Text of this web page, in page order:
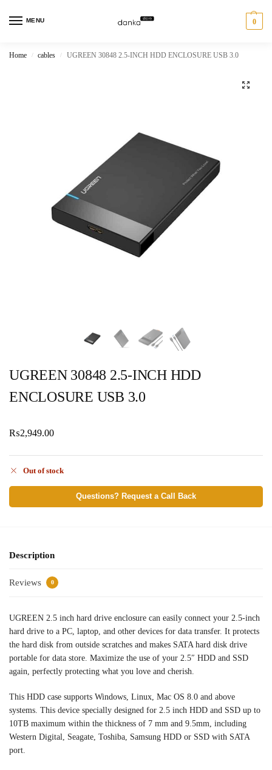
MENU 0
Home / cables / UGREEN 30848 2.5-INCH HDD ENCLOSURE USB 3.0
UGREEN 30848 2.5-INCH HDD
ENCLOSURE USB 3.0
₨2,949.00
Out of stock
Questions? Request a Call Back
Description
Reviews 0
UGREEN 2.5 inch hard drive enclosure can easily connect your 2.5-inch
hard drive to a PC, laptop, and other devices for data transfer. It protects
the hard disk from outside scratches and makes SATA hard disk drive
portable for data store. Maximize the use of your 2.5″ HDD and SSD
again, perfectly protecting what you love and cherish.
This HDD case supports Windows, Linux, Mac OS 8.0 and above
systems. This device specially designed for 2.5 inch HDD and SSD up to
10TB maximum within the thickness of 7 mm and 9.5mm, including
Western Digital, Seagate, Toshiba, Samsung HDD or SSD with SATA
port.